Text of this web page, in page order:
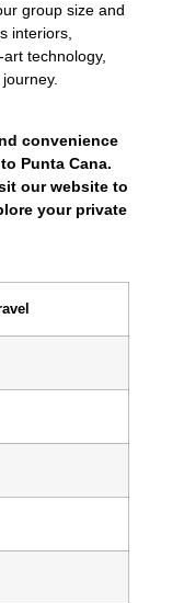
group size and
interiors,
technology,
convenience
Punta Cana.
our website to
your private